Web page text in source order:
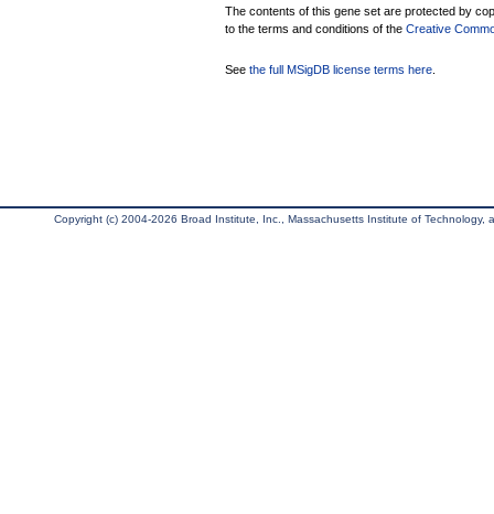
The contents of this gene set are protected by
to the terms and conditions of the Creative
See the full MSigDB license terms here
Copyright (c) 2004-2026 Broad Institute, Inc., Massachusetts Institute of Technology,